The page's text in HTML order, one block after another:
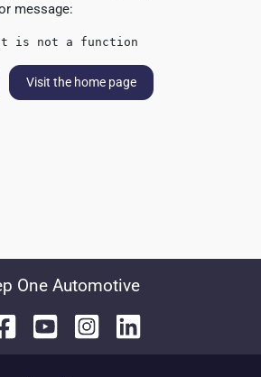
message:
is not a function
Visit the home page
One Automotive